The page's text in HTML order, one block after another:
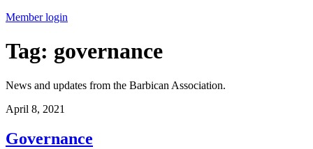
Member login
Tag: governance
News and updates from the Barbican Association.
April 8, 2021
Governance